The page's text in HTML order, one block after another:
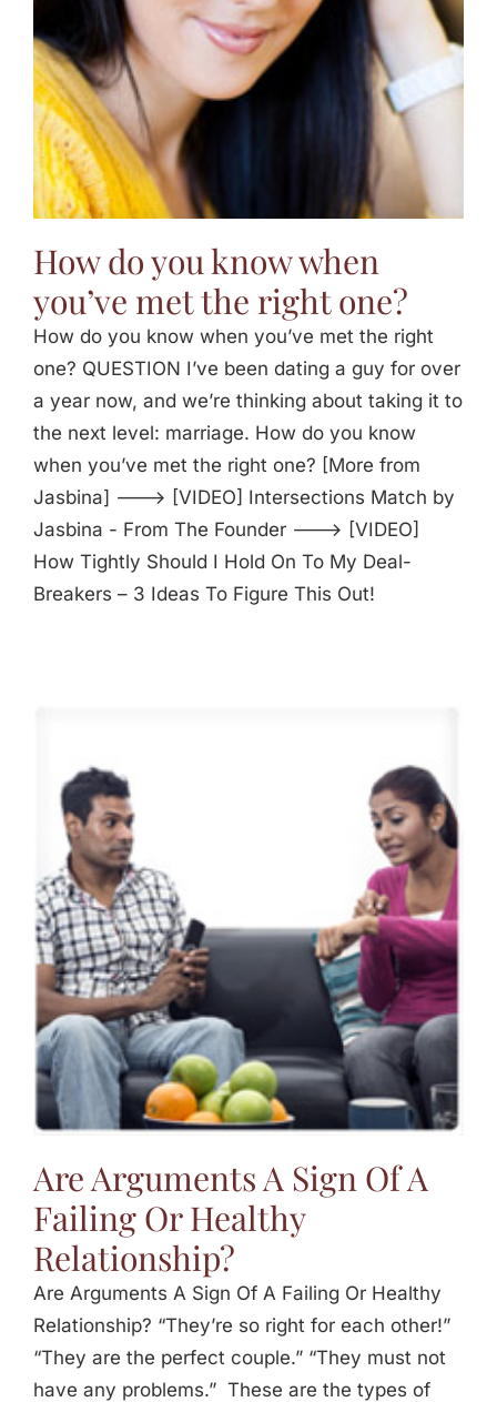
How do you know when
you’ve met the right one?
How do you know when you’ve met the right
one? QUESTION I’ve been dating a guy for over
a year now, and we’re thinking about taking it to
the next level: marriage. How do you know
when you’ve met the right one? [More from
Jasbina] ---> [VIDEO] Intersections Match by
Jasbina - From The Founder ---> [VIDEO]
How Tightly Should I Hold On To My Deal-
Breakers – 3 Ideas To Figure This Out!
Are Arguments A Sign Of A
Failing Or Healthy
Relationship?
Are Arguments A Sign Of A Failing Or Healthy
Relationship? “They’re so right for each other!”
“They are the perfect couple.” “They must not
have any problems.” These are the types of